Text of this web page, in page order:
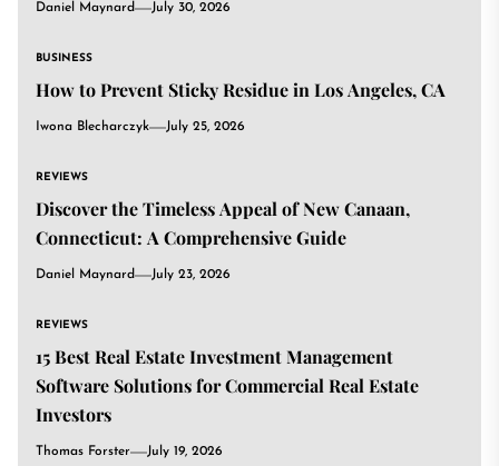
Daniel Maynard July 30, 2026
BUSINESS
How to Prevent Sticky Residue in Los Angeles, CA
Iwona Blecharczyk July 25, 2026
REVIEWS
Discover the Timeless Appeal of New Canaan,
Connecticut: A Comprehensive Guide
Daniel Maynard July 23, 2026
REVIEWS
15 Best Real Estate Investment Management
Software Solutions for Commercial Real Estate
Investors
Thomas Forster July 19, 2026